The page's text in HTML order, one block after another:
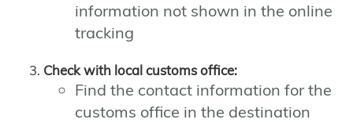
information not shown in the online
tracking
Check with local customs office:
Find the contact information for the
customs office in the destination